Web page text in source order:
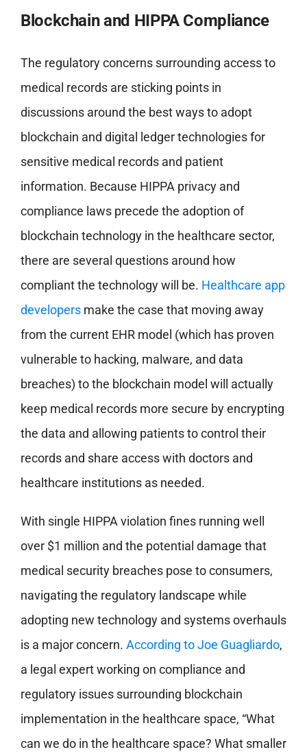
Blockchain and HIPPA Compliance
The regulatory concerns surrounding access to
medical records are sticking points in
discussions around the best ways to adopt
blockchain and digital ledger technologies for
sensitive medical records and patient
information. Because HIPPA privacy and
compliance laws precede the adoption of
blockchain technology in the healthcare sector,
there are several questions around how
compliant the technology will be. Healthcare app
developersmake the case that moving away
from the current EHR model (which has proven
vulnerable to hacking, malware, and data
breaches) to the blockchain model will actually
keep medical records more secure by encrypting
the data and allowing patients to control their
records and share access with doctors and
healthcare institutions as needed.
With single HIPPA violation fines running well
over $1 million and the potential damage that
medical security breaches pose to consumers,
navigating the regulatory landscape while
adopting new technology and systems overhauls
is a major concern. According toJoe Guagliardo,
a legal expert working on compliance and
regulatory issues surrounding blockchain
implementation in the healthcare space, “What
can we do in the healthcare space? What smaller